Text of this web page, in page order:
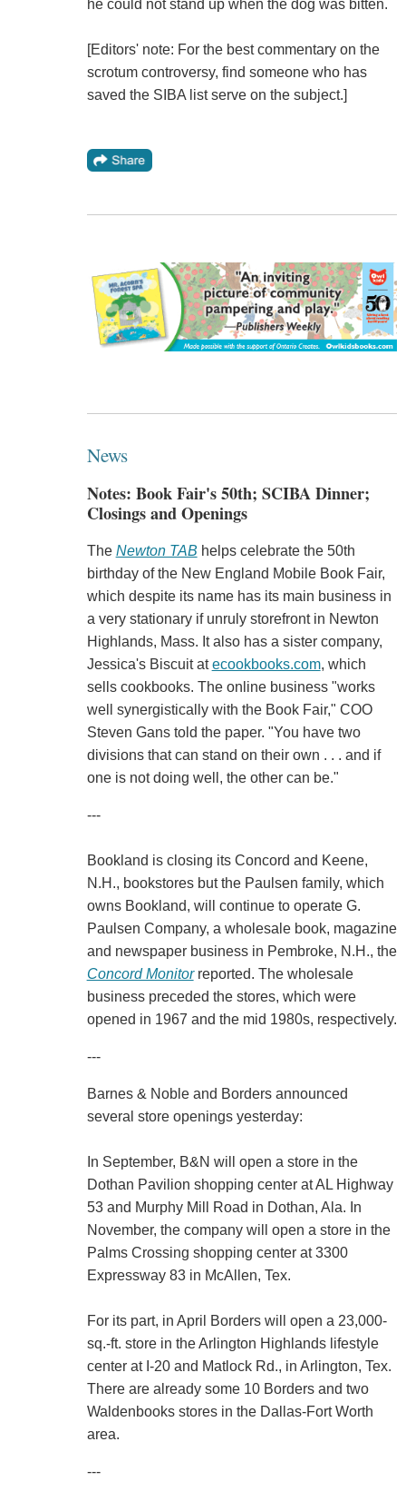
he could not stand up when the dog was bitten.
[Editors' note: For the best commentary on the
scrotum controversy, find someone who has
saved the SIBA list serve on the subject.]
News
Notes: Book Fair's 50th; SCIBA Dinner;
Closings and Openings
The Newton TAB helps celebrate the 50th
birthday of the New England Mobile Book Fair,
which despite its name has its main business in
a very stationary if unruly storefront in Newton
Highlands, Mass. It also has a sister company,
Jessica's Biscuit atecookbooks.com, which
sells cookbooks. The online business "works
well synergistically with the Book Fair," COO
Steven Gans told the paper. "You have two
divisions that can stand on their own . . . and if
one is not doing well, the other can be."
---
Bookland is closing its Concord and Keene,
N.H., bookstores but the Paulsen family, which
owns Bookland, will continue to operate G.
Paulsen Company, a wholesale book, magazine
and newspaper business in Pembroke, N.H., the
Concord Monitorreported. The wholesale
business preceded the stores, which were
opened in 1967 and the mid 1980s, respectively.
---
Barnes & Noble and Borders announced
several store openings yesterday:
In September, B&N will open a store in the
Dothan Pavilion shopping center at AL Highway
53 and Murphy Mill Road in Dothan, Ala. In
November, the company will open a store in the
Palms Crossing shopping center at 3300
Expressway 83 in McAllen, Tex.
For its part, in April Borders will open a 23,000-
sq.-ft. store in the Arlington Highlands lifestyle
center at I-20 and Matlock Rd., in Arlington, Tex.
There are already some 10 Borders and two
Waldenbooks stores in the Dallas-Fort Worth
area.
---